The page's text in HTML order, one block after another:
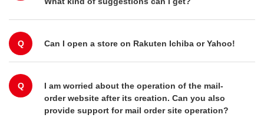
Q Can I open a store on Rakuten Ichiba or Yahoo!
Q
I am worried about the operation of the mail-
order website after its creation. Can you also
provide support for mail order site operation?